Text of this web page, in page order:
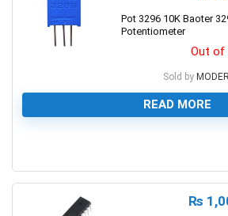
Pot 3296 10K Baoter
Potentiometer
Out of
Sold by
READ MORE
₨